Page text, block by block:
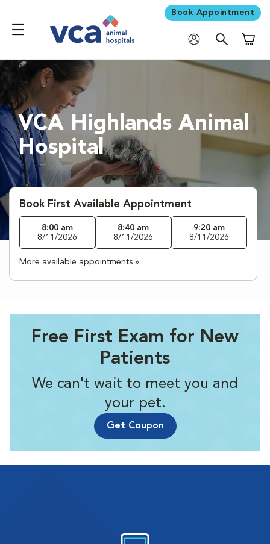
Book Appointment
VCA Highlands Animal
Hospital
Book First Available Appointment
8:00 am
8/11/2026
8:40 am
8/11/2026
9:20 am
8/11/2026
More available appointments »
Free First Exam for New
Patients
We can't wait to meet you and
your pet.
Get Coupon